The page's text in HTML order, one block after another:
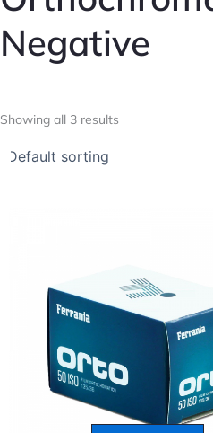
Negative
Showing all 3 results